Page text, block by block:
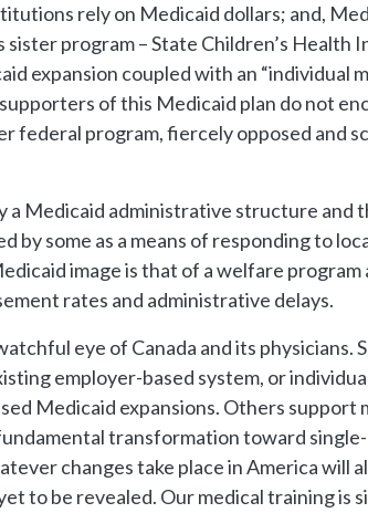
rely on Medicaid dollars; and,
program – State Children’s Health
expansion coupled with an “individual
of this Medicaid plan do not
federal program, fiercely opposed and
a Medicaid administrative structure and
some as a means of responding to
image is that of a welfare program
rates and administrative delays.
eye of Canada and its physicians.
employer-based system, or
Medicaid expansions. Others support
transformation toward
changes take place in America will
to be revealed. Our medical training is